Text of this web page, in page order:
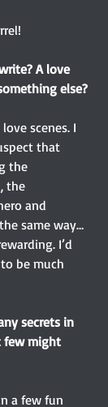
A love
else?
scenes. I
that
the
the
and
same way…
I’d
be much
secrets in
few might
a few fun